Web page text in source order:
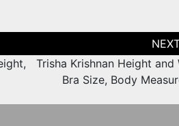
Trisha Krishnan Height and
Bra Size, Body